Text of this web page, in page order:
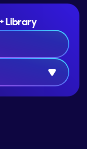
Library